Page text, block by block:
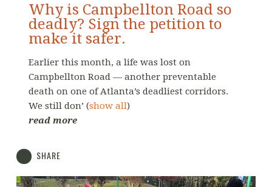
Why is Campbellton Road so
deadly? Sign the petition to
make it safer.
Earlier this month, a life was lost on
Campbellton Road — another preventable
death on one of Atlanta’s deadliest corridors.
We still don’ (show all)
read more
SHARE